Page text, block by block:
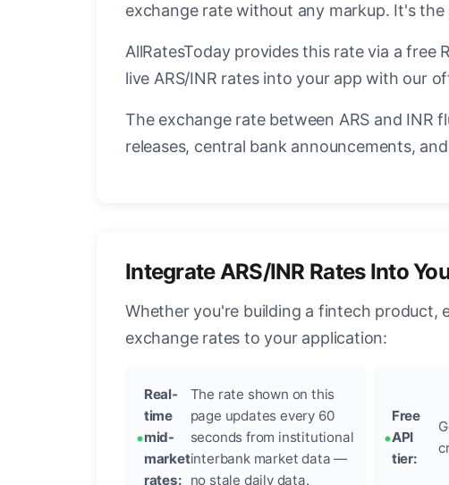
exchange rate without any markup. It's
AllRatesToday provides this rate via a
live ARS/INR rates into your app with our
The exchange rate between ARS and INR
releases, central bank announcements,
Integrate ARS/INR Rates Into
Whether you're building a fintech product,
exchange rates to your application:
Real-
time
mid-
market
rates:
The rate shown on this
page updates every 60
seconds from institutional
interbank market data —
no stale daily data.
Free
API
tier: